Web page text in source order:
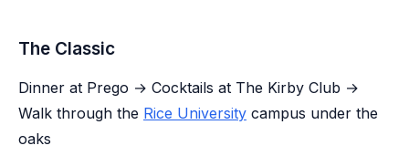
The Classic
Dinner at Prego → Cocktails at The Kirby Club →
Walk through the Rice University campus under the
oaks